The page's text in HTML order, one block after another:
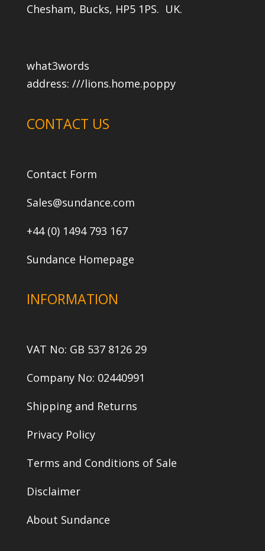
Chesham, Bucks, HP5 1PS. UK.
what3words
address: ///lions.home.poppy
CONTACT US
Contact Form
Sales@sundance.com
+44 (0) 1494 793 167
Sundance Homepage
INFORMATION
VAT No: GB 537 8126 29
Company No: 02440991
Shipping and Returns
Privacy Policy
Terms and Conditions of Sale
Disclaimer
About Sundance